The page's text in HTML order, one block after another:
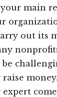
main
out its